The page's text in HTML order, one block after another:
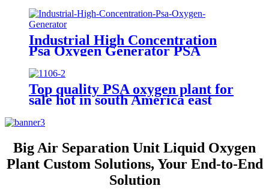
Industrial High Concentration
Psa Oxygen Generator PSA
Top quality PSA oxygen plant for
sale hot in south America east
efficiency
Big Air Separation Unit Liquid Oxygen
Plant Custom Solutions, Your End-to-End
Solution